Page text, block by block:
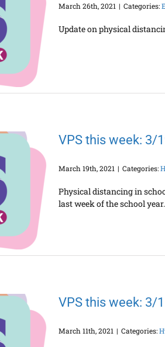
March 26th, 2021 | Categories:
Update on physical
VPS this week: 3/
March 19th, 2021 | Categories:
Physical distancing in
last week of the school year.
VPS this week: 3/
March 11th, 2021 | Categories: